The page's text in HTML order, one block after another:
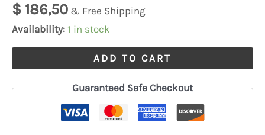
$ 186,50 & Free Shipping
Availability: 1 in stock
ADD TO CART
Guaranteed Safe Checkout